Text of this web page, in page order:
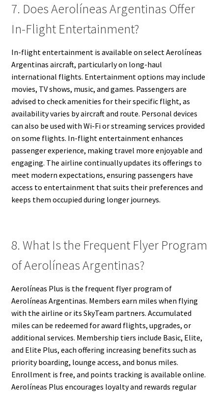
7. Does Aerolíneas Argentinas Offer
In-Flight Entertainment?
In-flight entertainment is available on select Aerolíneas
Argentinas aircraft, particularly on long-haul
international flights. Entertainment options may include
movies, TV shows, music, and games. Passengers are
advised to check amenities for their specific flight, as
availability varies by aircraft and route. Personal devices
can also be used with Wi-Fi or streaming services provided
on some flights. In-flight entertainment enhances
passenger experience, making travel more enjoyable and
engaging. The airline continually updates its offerings to
meet modern expectations, ensuring passengers have
access to entertainment that suits their preferences and
keeps them occupied during longer journeys.
8. What Is the Frequent Flyer Program
of Aerolíneas Argentinas?
Aerolíneas Plus is the frequent flyer program of
Aerolíneas Argentinas. Members earn miles when flying
with the airline or its SkyTeam partners. Accumulated
miles can be redeemed for award flights, upgrades, or
additional services. Membership tiers include Basic, Elite,
and Elite Plus, each offering increasing benefits such as
priority boarding, lounge access, and bonus miles.
Enrollment is free, and points tracking is available online.
Aerolíneas Plus encourages loyalty and rewards regular